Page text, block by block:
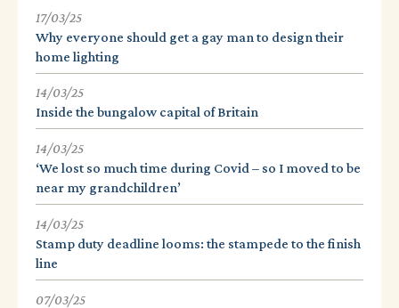
17/03/25
Why everyone should get a gay man to design their
home lighting
14/03/25
Inside the bungalow capital of Britain
14/03/25
‘We lost so much time during Covid – so I moved to be
near my grandchildren’
14/03/25
Stamp duty deadline looms: the stampede to the finish
line
07/03/25